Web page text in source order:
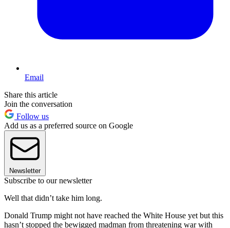
Email
Share this article
Join the conversation
Follow us
Add us as a preferred source on Google
Newsletter
Subscribe to our newsletter
Well that didn’t take him long.
Donald Trump might not have reached the White House yet but this
hasn’t stopped the bewigged madman from threatening war with